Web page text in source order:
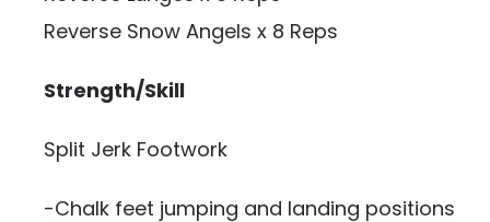
Reverse Snow Angels x 8 Reps
Strength/Skill
Split Jerk Footwork
-Chalk feet jumping and landing positions